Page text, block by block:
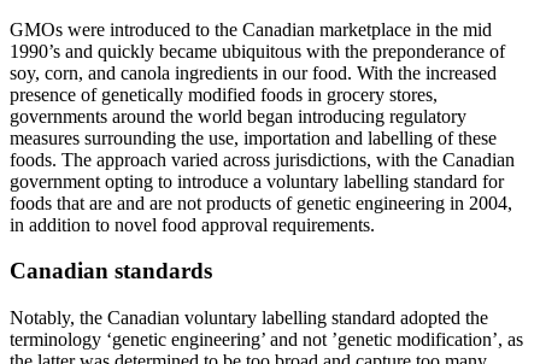
GMOs were introduced to the Canadian marketplace in the mid
1990’s and quickly became ubiquitous with the preponderance of
soy, corn, and canola ingredients in our food. With the increased
presence of genetically modified foods in grocery stores,
governments around the world began introducing regulatory
measures surrounding the use, importation and labelling of these
foods. The approach varied across jurisdictions, with the Canadian
government opting to introduce a voluntary labelling standard for
foods that are and are not products of genetic engineering in 2004,
in addition to novel food approval requirements.
Canadian standards
Notably, the Canadian voluntary labelling standard adopted the
terminology ‘genetic engineering’ and not ’genetic modification’, as